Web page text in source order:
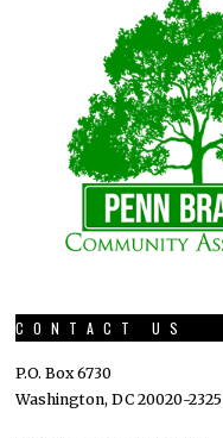
CONTACT US
P.O. Box 6730
Washington, DC 20020-2325